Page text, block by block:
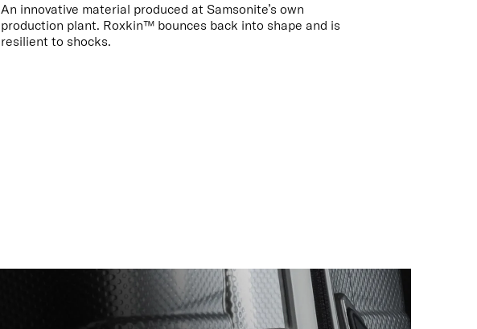
An innovative material produced at Samsonite’s own
production plant. Roxkin™ bounces back into shape and is
resilient to shocks.